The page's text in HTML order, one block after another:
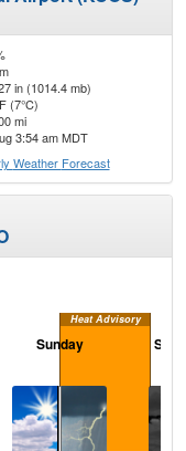
in (1014.4 mb)
(7°C)
mi
3:54 am MDT
Weather Forecast
Heat Advisory
Sunday